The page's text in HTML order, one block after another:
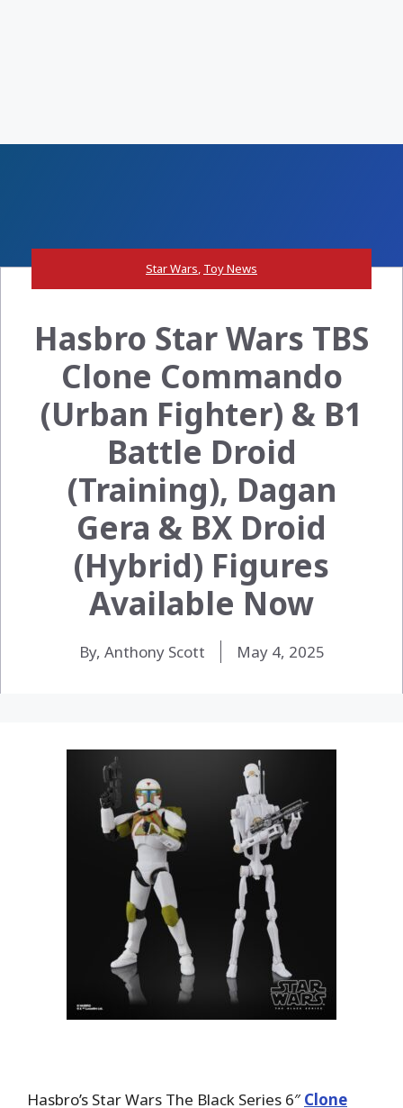
Star Wars, Toy News
Hasbro Star Wars TBS
Clone Commando
(Urban Fighter) & B1
Battle Droid
(Training), Dagan
Gera & BX Droid
(Hybrid) Figures
Available Now
By, Anthony Scott May 4, 2025
Hasbro’s Star Wars The Black Series 6″ Clone